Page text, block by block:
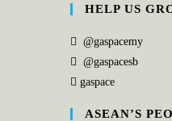
HELP US
@gaspacemy
@gaspacesb
gaspace
ASEAN’S